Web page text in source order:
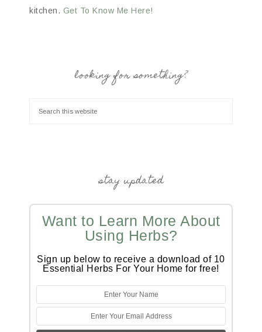
kitchen. Get To Know Me Here!
looking for something?
stay updated
Want to Learn More About
Using Herbs?
Sign up below to receive a download of 10
Essential Herbs For Your Home for free!